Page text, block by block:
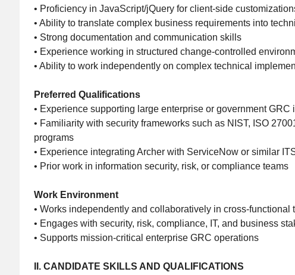
• Proficiency in JavaScript/jQuery for client-side
• Ability to translate complex business requirements into
• Strong documentation and communication skills
• Experience working in structured change-controlled
• Ability to work independently on complex technical
Preferred Qualifications
• Experience supporting large enterprise or government GRC
• Familiarity with security frameworks such as NIST, ISO
programs
• Experience integrating Archer with ServiceNow or similar
• Prior work in information security, risk, or compliance teams
Work Environment
• Works independently and collaboratively in cross-functional
• Engages with security, risk, compliance, IT, and business
• Supports mission-critical enterprise GRC operations
II. CANDIDATE SKILLS AND QUALIFICATIONS